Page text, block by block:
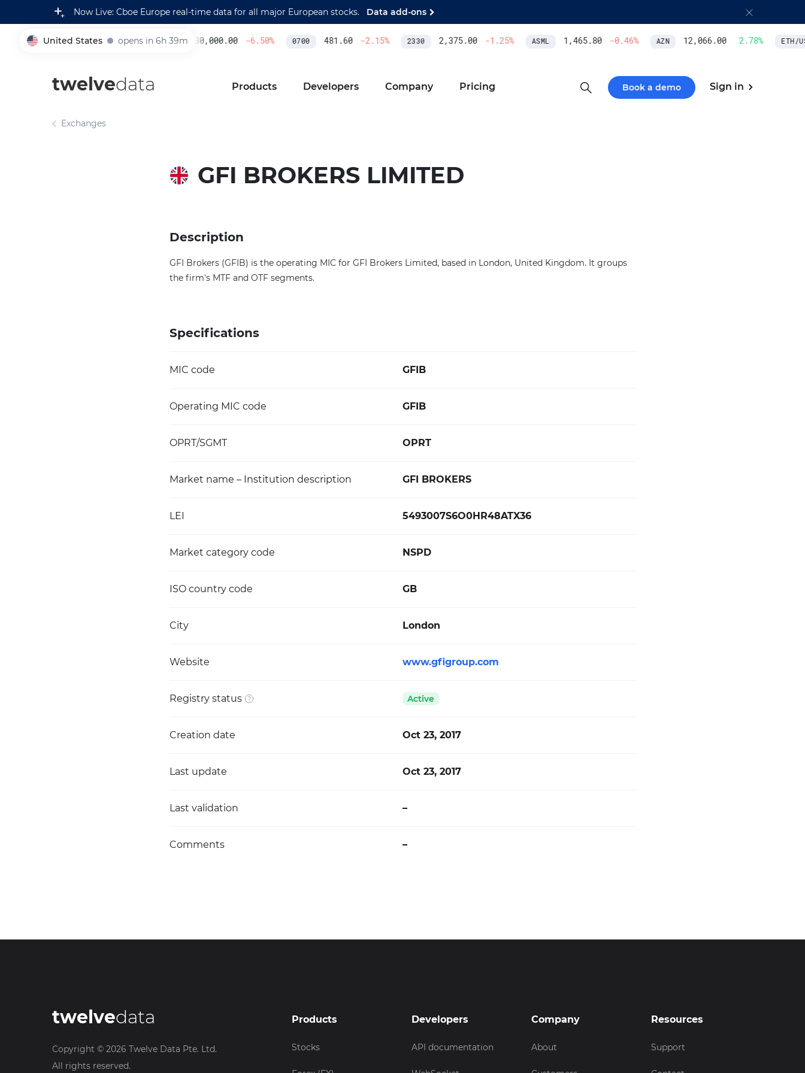
Now Live: Cboe Europe real-time data for all major European stocks. Data add-ons
United States opens in 6h 39m
005930 230,000.00 -6.50% 0700 481.60 -2.15% 2330 2,375.00 -1.25% ASML 1,465.80 -0.46% AZN 12,066.00 2.78% ETH/USD
twelvedata Products Developers Company Pricing Book a demo Sign in
Exchanges
GFI BROKERS LIMITED
Description
GFI Brokers (GFIB) is the operating MIC for GFI Brokers Limited, based in London, United Kingdom. It groups
the firm's MTF and OTF segments.
Specifications
MIC code GFIB
Operating MIC code GFIB
OPRT/SGMT OPRT
Market name – Institution description GFI BROKERS
LEI 5493007S6O0HR48ATX36
Market category code NSPD
ISO country code GB
City London
Website www.gfigroup.com
Registry status Active
Creation date Oct 23, 2017
Last update Oct 23, 2017
Last validation –
Comments –
twelvedata
Copyright © 2026 Twelve Data Pte. Ltd.
All rights reserved.
Products
Stocks
Developers
API documentation
Company
About
Resources
Support